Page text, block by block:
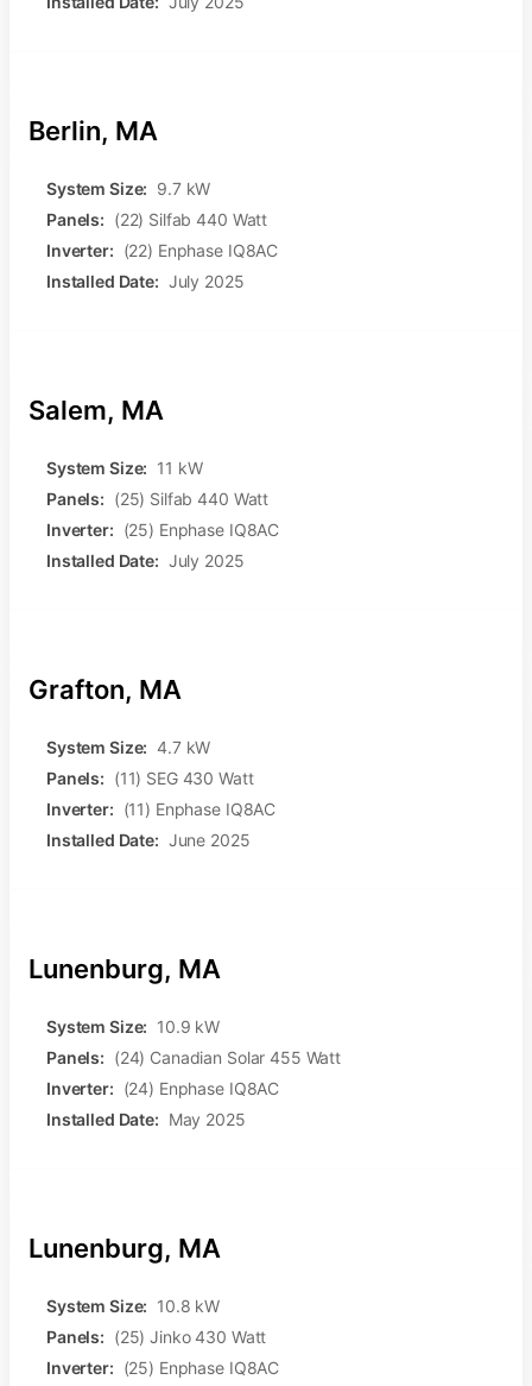
Berlin, MA
System Size: 9.7 kW
Panels: (22) Silfab 440 Watt
Inverter: (22) Enphase IQ8AC
Installed Date: July 2025
Salem, MA
System Size: 11 kW
Panels: (25) Silfab 440 Watt
Inverter: (25) Enphase IQ8AC
Installed Date: July 2025
Grafton, MA
System Size: 4.7 kW
Panels: (11) SEG 430 Watt
Inverter: (11) Enphase IQ8AC
Installed Date: June 2025
Lunenburg, MA
System Size: 10.9 kW
Panels: (24) Canadian Solar 455 Watt
Inverter: (24) Enphase IQ8AC
Installed Date: May 2025
Lunenburg, MA
System Size: 10.8 kW
Panels: (25) Jinko 430 Watt
Inverter: (25) Enphase IQ8AC